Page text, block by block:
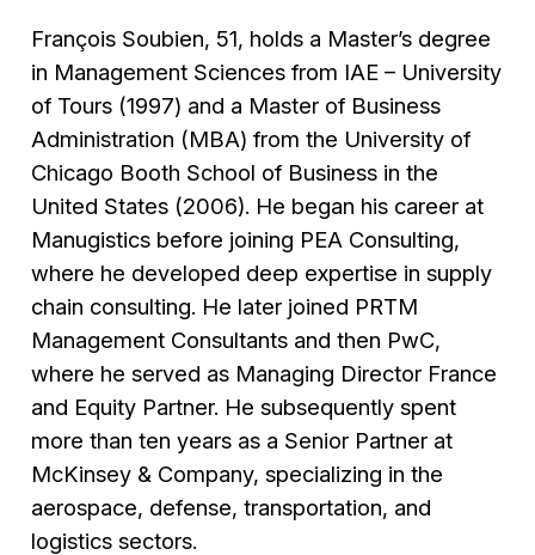
François Soubien, 51, holds a Master’s degree
in Management Sciences from IAE – University
of Tours (1997) and a Master of Business
Administration (MBA) from the University of
Chicago Booth School of Business in the
United States (2006). He began his career at
Manugistics before joining PEA Consulting,
where he developed deep expertise in supply
chain consulting. He later joined PRTM
Management Consultants and then PwC,
where he served as Managing Director France
and Equity Partner. He subsequently spent
more than ten years as a Senior Partner at
McKinsey & Company, specializing in the
aerospace, defense, transportation, and
logistics sectors.